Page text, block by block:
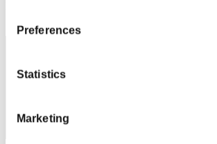
Preferences
Statistics
Marketing